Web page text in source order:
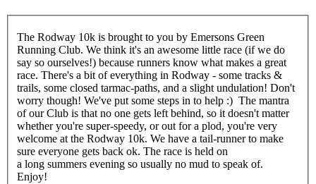
The Rodway 10k is brought to you by Emersons Green
Running Club. We think it's an awesome little race (if we do
say so ourselves!) because runners know what makes a great
race. There's a bit of everything in Rodway - some tracks &
trails, some closed tarmac-paths, and a slight undulation! Don't
worry though! We've put some steps in to help :) The mantra
of our Club is that no one gets left behind, so it doesn't matter
whether you're super-speedy, or out for a plod, you're very
welcome at the Rodway 10k. We have a tail-runner to make
sure everyone gets back ok. The race is held on
a long summers evening so usually no mud to speak of.
Enjoy!